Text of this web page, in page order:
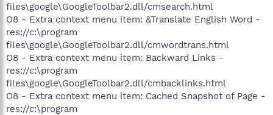
files\google\GoogleToolbar2.dll/cmsearch.html
O8 - Extra context menu item: &Translate English Word -
res://c:\program
files\google\GoogleToolbar2.dll/cmwordtrans.html
O8 - Extra context menu item: Backward Links -
res://c:\program
files\google\GoogleToolbar2.dll/cmbacklinks.html
O8 - Extra context menu item: Cached Snapshot of Page -
res://c:\program